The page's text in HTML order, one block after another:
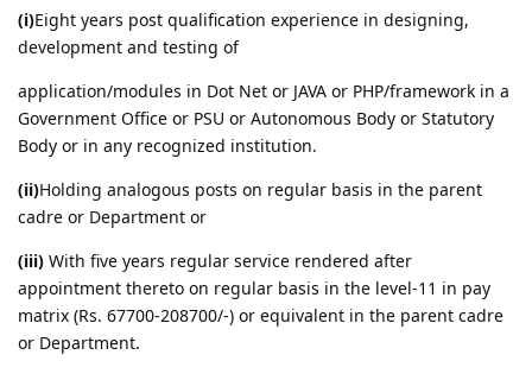
(i)Eight years post qualification experience in designing,
development and testing of
application/modules in Dot Net or JAVA or PHP/framework in a
Government Office or PSU or Autonomous Body or Statutory
Body or in any recognized institution.
(ii)Holding analogous posts on regular basis in the parent
cadre or Department or
(iii) With five years regular service rendered after
appointment thereto on regular basis in the level-11 in pay
matrix (Rs. 67700-208700/-) or equivalent in the parent cadre
or Department.